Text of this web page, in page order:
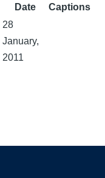
Date Captions
28
January,
2011